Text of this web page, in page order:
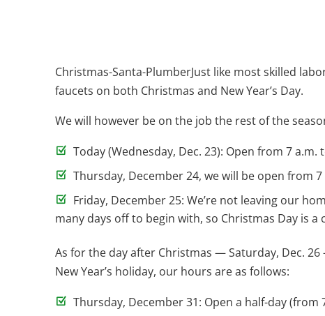
Christmas-Santa-PlumberJust like most skilled
faucets on both Christmas and New Year’s Day.
We will however be on the job the rest of the
Today (Wednesday, Dec. 23): Open from 7 a.m.
Thursday, December 24, we will be open from
Friday, December 25: We’re not leaving our
many days off to begin with, so Christmas Day is
As for the day after Christmas — Saturday, Dec.
New Year’s holiday, our hours are as follows:
Thursday, December 31: Open a half-day (from